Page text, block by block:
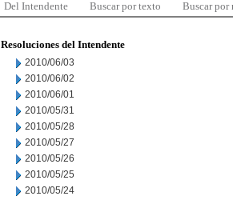
Del Intendente Buscar por texto Buscar por
Resoluciones del Intendente
2010/06/03
2010/06/02
2010/06/01
2010/05/31
2010/05/28
2010/05/27
2010/05/26
2010/05/25
2010/05/24